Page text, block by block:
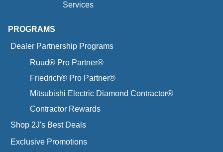
Services
PROGRAMS
Dealer Partnership Programs
Ruud® Pro Partner®
Friedrich® Pro Partner®
Mitsubishi Electric Diamond Contractor®
Contractor Rewards
Shop 2J's Best Deals
Exclusive Promotions